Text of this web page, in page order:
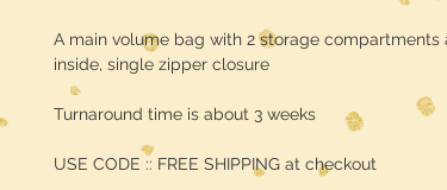
A main volume bag with 2 storage compartments
inside, single zipper closure
Turnaround time is about 3 weeks
USE CODE :: FREE SHIPPING at checkout